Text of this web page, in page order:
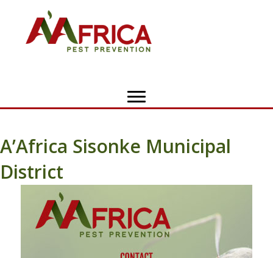
A’Africa Sisonke Municipal
District